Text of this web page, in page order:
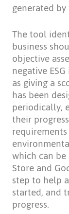
generated
The tool
business
objective
negative
as giving a
has been
periodically,
their
which can
Store and
step to help
started, and
progress.